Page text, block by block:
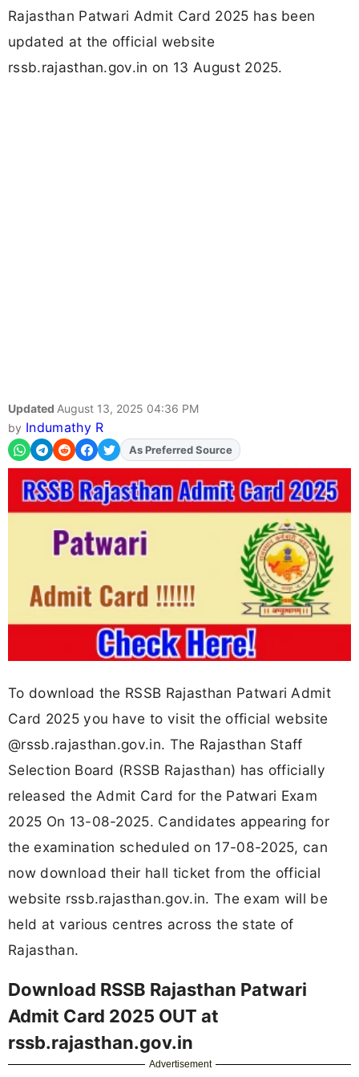
Rajasthan Patwari Admit Card 2025 has been
updated at the official website
rssb.rajasthan.gov.in on 13 August 2025.
Updated August 13, 2025 04:36 PM
by Indumathy R
AddFJAon
As Preferred Source
To download the RSSB Rajasthan Patwari Admit
Card 2025 you have to visit the official website
@rssb.rajasthan.gov.in. The Rajasthan Staff
Selection Board (RSSB Rajasthan) has officially
released the Admit Card for the Patwari Exam
2025 On 13-08-2025. Candidates appearing for
the examination scheduled on 17-08-2025, can
now download their hall ticket from the official
website rssb.rajasthan.gov.in. The exam will be
held at various centres across the state of
Rajasthan.
Download RSSB Rajasthan Patwari
Admit Card 2025 OUT at
rssb.rajasthan.gov.in
Advertisement